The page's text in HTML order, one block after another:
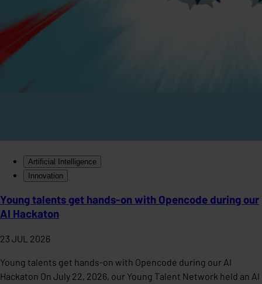
Artificial Intelligence
Innovation
Young talents get hands-on with Opencode during our
AI Hackaton
23 JUL 2026
Young talents get hands-on with Opencode during our AI
Hackaton On July 22, 2026, our Young Talent Network held an AI